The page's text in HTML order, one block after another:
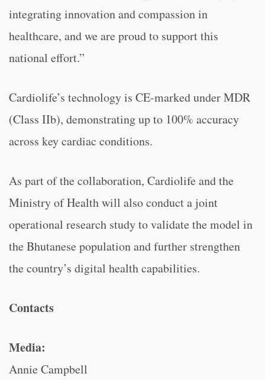
integrating innovation and compassion in
healthcare, and we are proud to support this
national effort.”
Cardiolife’s technology is CE-marked under MDR
(Class IIb), demonstrating up to 100% accuracy
across key cardiac conditions.
As part of the collaboration, Cardiolife and the
Ministry of Health will also conduct a joint
operational research study to validate the model in
the Bhutanese population and further strengthen
the country’s digital health capabilities.
Contacts
Media:
Annie Campbell